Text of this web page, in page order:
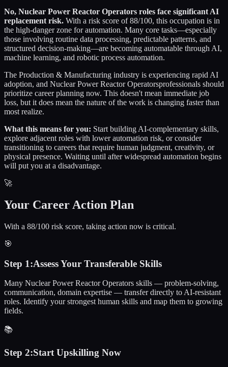
No, Nuclear Power Reactor Operators roles face significant AI
replacement risk. With a risk score of88/100, this occupation is in
the high-danger zone for automation. Many core tasks—especially
those involving routine data processing, predictable patterns, and
structured decision-making—are becoming automatable through AI,
machine learning, and robotic process automation.
The Production & Manufacturing industry is experiencing rapid AI
adoption, and Nuclear Power Reactor Operatorsprofessionals should
prioritize career planning now. This doesn't mean immediate job
loss, but it does mean the nature of the work is changing faster than
most realize.
What this means for you: Start building AI-complementary skills,
explore adjacent roles with lower automation risk, or consider
transitioning to careers that require human judgment, creativity, or
physical presence. Waiting until after widespread automation begins
will put you at a disadvantage.
🚀
Your Career Action Plan
With a 88/100 risk score, taking action now is critical.
🎯
Step 1:Assess Your Transferable Skills
Many Nuclear Power Reactor Operators skills — problem-solving,
communication, domain expertise — transfer directly to AI-resistant
roles. Identify your strongest human skills and map them to growing
fields.
📚
Step 2:Start Upskilling Now